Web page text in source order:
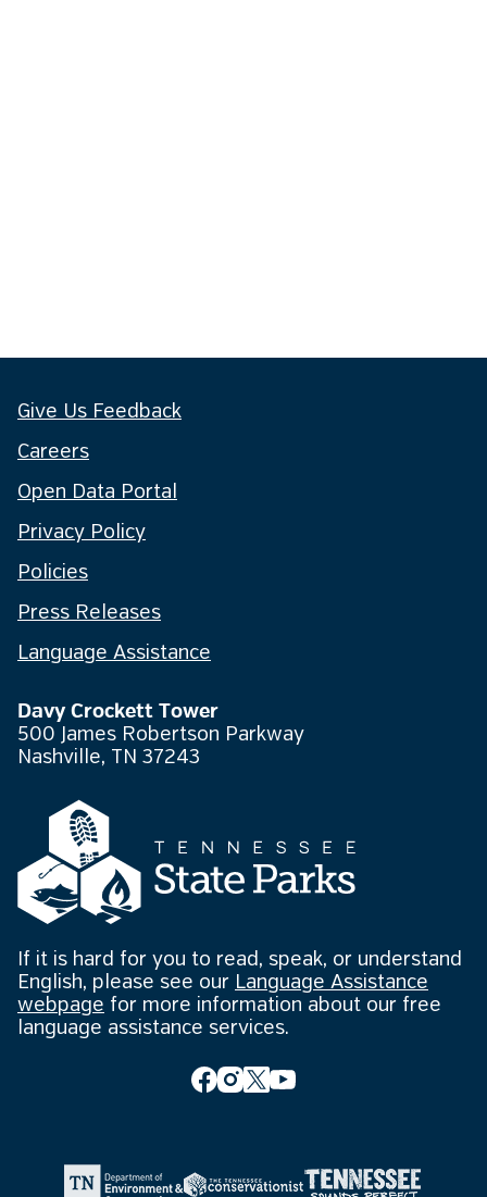
Give Us Feedback
Careers
Open Data Portal
Privacy Policy
Policies
Press Releases
Language Assistance
Davy Crockett Tower
500 James Robertson Parkway
Nashville, TN 37243
If it is hard for you to read, speak, or understand
English, please see our Language Assistance
webpage for more information about our free
language assistance services.